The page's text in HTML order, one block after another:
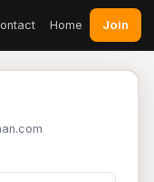
Home Join